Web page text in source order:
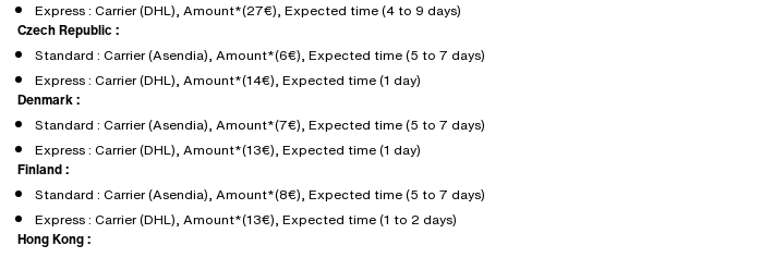
Express : Carrier (DHL), Amount*(27€), Expected time (4 to 9 days)
Czech Republic :
Standard : Carrier (Asendia), Amount*(6€), Expected time (5 to 7 days)
Express : Carrier (DHL), Amount*(14€), Expected time (1 day)
Denmark :
Standard : Carrier (Asendia), Amount*(7€), Expected time (5 to 7 days)
Express : Carrier (DHL), Amount*(13€), Expected time (1 day)
Finland :
Standard : Carrier (Asendia), Amount*(8€), Expected time (5 to 7 days)
Express : Carrier (DHL), Amount*(13€), Expected time (1 to 2 days)
Hong Kong :